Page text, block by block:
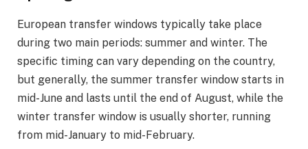
European transfer windows typically take place
during two main periods: summer and winter. The
specific timing can vary depending on the country,
but generally, the summer transfer window starts in
mid-June and lasts until the end of August, while the
winter transfer window is usually shorter, running
from mid-January to mid-February.